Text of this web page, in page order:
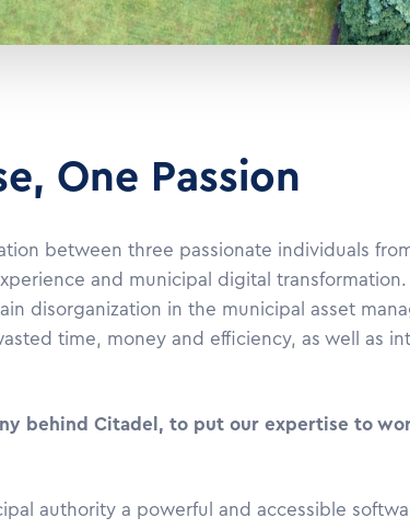
One Passion
between three passionate individuals
and municipal digital
disorganization in the municipal asset
time, money and efficiency, as well as
behind Citadel, to put our expertise to
authority a powerful and accessible